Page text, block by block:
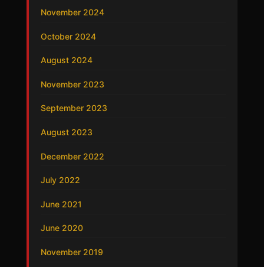
November 2024
October 2024
August 2024
November 2023
September 2023
August 2023
December 2022
July 2022
June 2021
June 2020
November 2019